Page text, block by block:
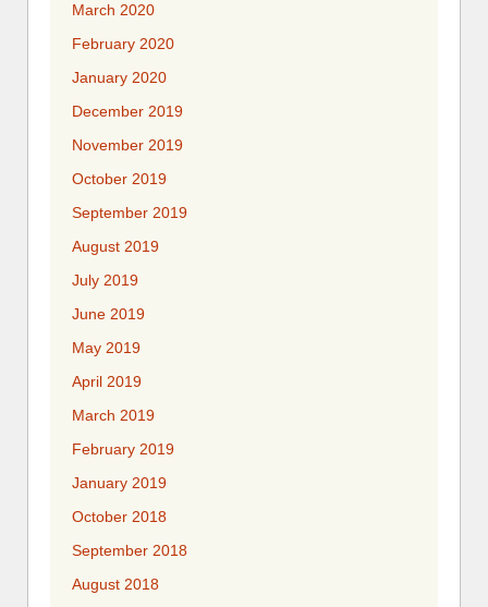
March 2020
February 2020
January 2020
December 2019
November 2019
October 2019
September 2019
August 2019
July 2019
June 2019
May 2019
April 2019
March 2019
February 2019
January 2019
October 2018
September 2018
August 2018